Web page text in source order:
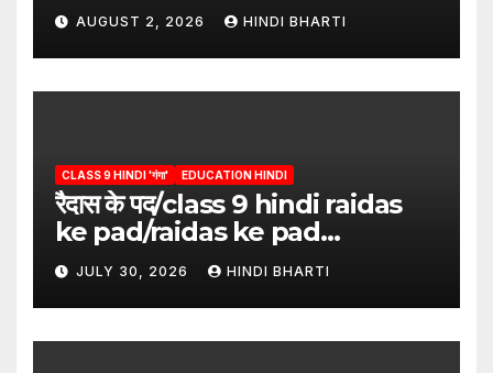
AUGUST 2, 2026 HINDI BHARTI
CLASS 9 HINDI 'गंगा' EDUCATION HINDI
रैदास के पद/class 9 hindi raidas
ke pad/raidas ke pad
question answer/raidas ke
pad class 9
JULY 30, 2026 HINDI BHARTI